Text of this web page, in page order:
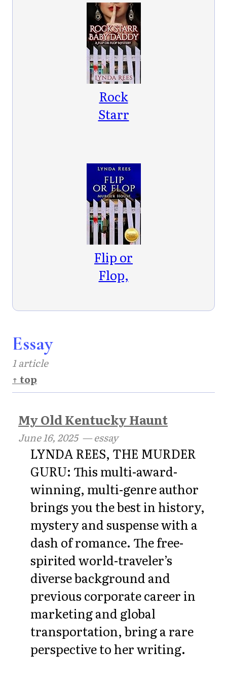
Book 1)
Rock
Starr
Flip or
Flop
Mystery
(Flip or
Flop
Mysteries
Book 2)
Flip or
Flop,
House
Essay
1 article
↑ top
My Old Kentucky Haunt
June 16, 2025— essay
LYNDA REES, THE MURDER
GURU: This multi-award-
winning, multi-genre author
brings you the best in history,
mystery and suspense with a
dash of romance. The free-
spirited world-traveler’s
diverse background and
previous corporate career in
marketing and global
transportation, bring a rare
perspective to her writing.